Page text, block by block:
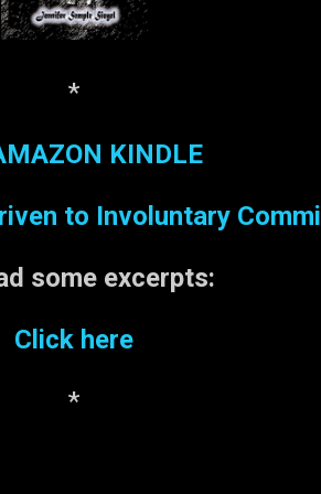
*
KINDLE
to Involuntary
some excerpts:
Click here
*